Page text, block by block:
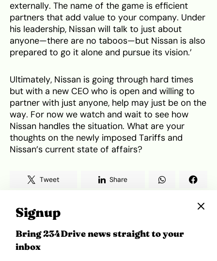
externally. The name of the game is efficient
partners that add value to your company. Under
his leadership, Nissan will talk to just about
anyone—there are no taboos—but Nissan is also
prepared to go it alone and pursue its vision.’
Ultimately, Nissan is going through hard times
but with a new CEO who is open and willing to
partner with just anyone, help may just be on the
way. For now we watch and wait to see how
Nissan handles the situation. What are your
thoughts on the newly imposed Tariffs and
Nissan’s current state of affairs?
Tweet Share
Signup
Bring 234Drive news straight to your
inbox